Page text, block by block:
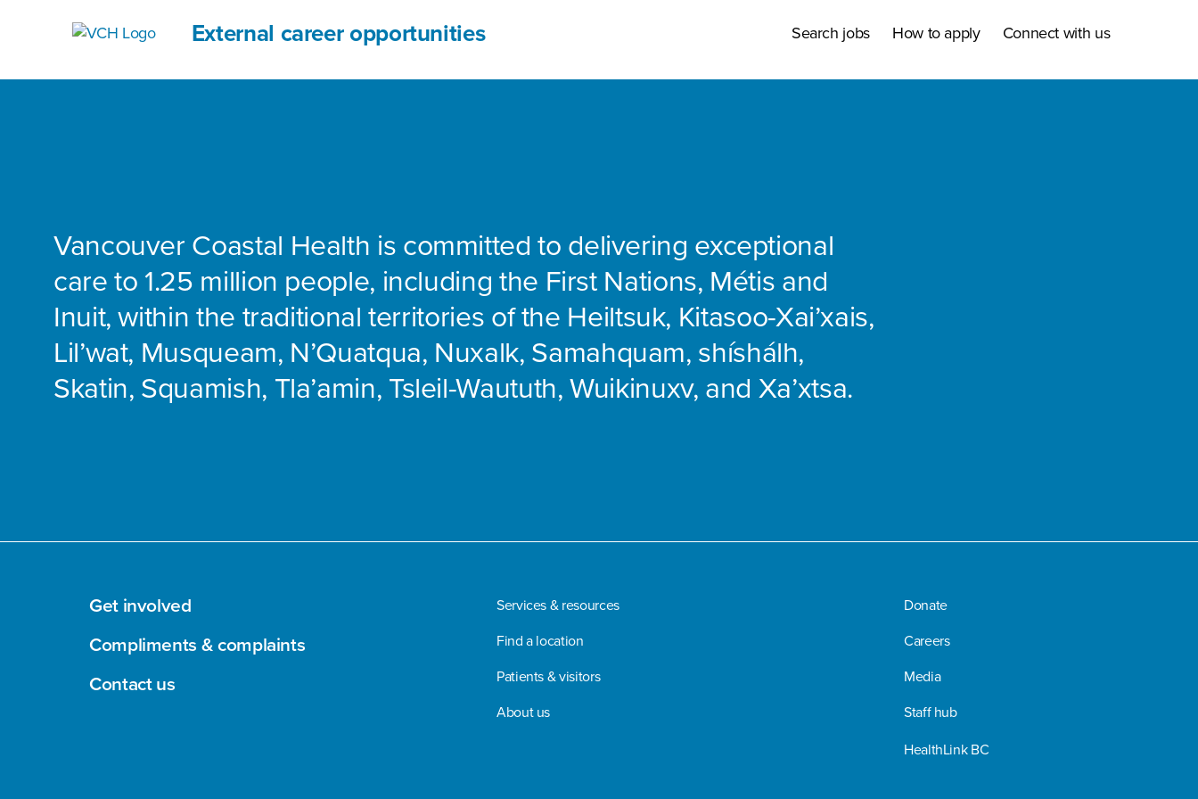
External career opportunities Search jobs How to apply Connect with us
Vancouver Coastal Health is committed to delivering exceptional
care to 1.25 million people, including the First Nations, Métis and
Inuit, within the traditional territories of the Heiltsuk, Kitasoo-Xai’xais,
Lil’wat, Musqueam, N’Quatqua, Nuxalk, Samahquam, shíshálh,
Skatin, Squamish, Tla’amin, Tsleil-Waututh, Wuikinuxv, and Xa’xtsa.
Get involved
Compliments & complaints
Contact us
Services & resources
Find a location
Patients & visitors
About us
Donate
Careers
Media
Staff hub
HealthLink BC